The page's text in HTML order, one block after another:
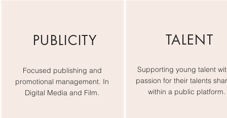
PUBLICITY
Focused publishing and
promotional management. In
Digital Media and Film.
TALENT
Supporting young talent
passion for their talents
within a public platform.